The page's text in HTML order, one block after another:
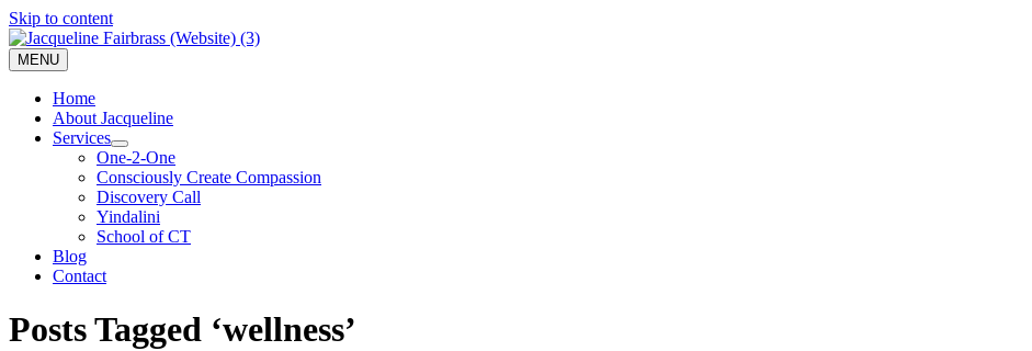
Skip to content
MENU
Home
About Jacqueline
Services
One-2-One
Consciously Create Compassion
Discovery Call
Yindalini
School of CT
Blog
Contact
Posts Tagged ‘wellness’